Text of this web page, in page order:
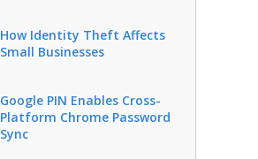
How Identity Theft Affects
Small Businesses
Google PIN Enables Cross-
Platform Chrome Password
Sync